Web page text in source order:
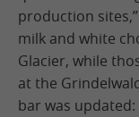
production
milk and white
Glacier, while
at the
bar was